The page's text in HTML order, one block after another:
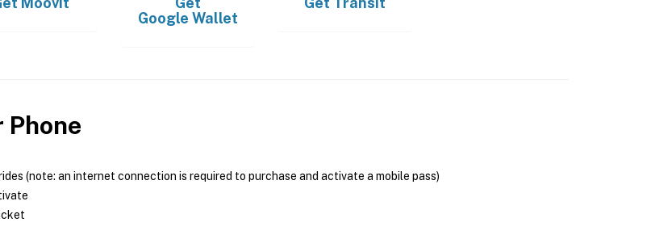
Google Wallet
Phone
(note: an internet connection is required to purchase and activate a mobile pass)